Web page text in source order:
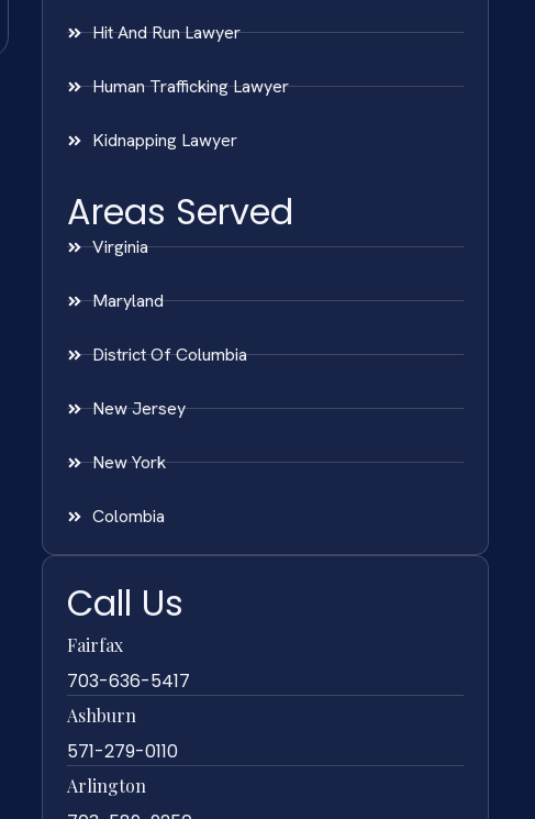
Hit And Run Lawyer
Human Trafficking Lawyer
Kidnapping Lawyer
Areas Served
Virginia
Maryland
District Of Columbia
New Jersey
New York
Colombia
Call Us
Fairfax
703-636-5417
Ashburn
571-279-0110
Arlington